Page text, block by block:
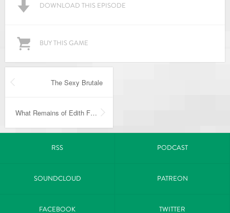
DOWNLOAD THIS EPISODE
BUY THIS GAME
The Sexy Brutale
What Remains of Edith Finch
RSS PODCAST
SOUNDCLOUD PATREON
FACEBOOK TWITTER